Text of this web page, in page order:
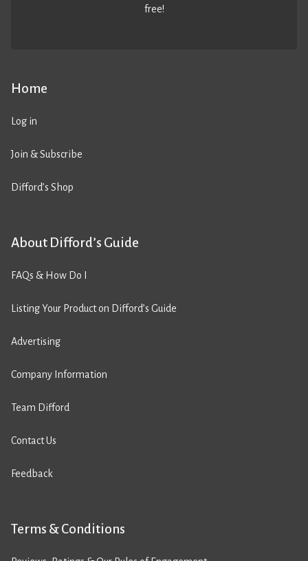
Home
Log in
Join & Subscribe
Difford’s Shop
About Difford’s Guide
FAQs & How Do I
Listing Your Product on Difford’s Guide
Advertising
Company Information
Team Difford
Contact Us
Feedback
Terms & Conditions
free!